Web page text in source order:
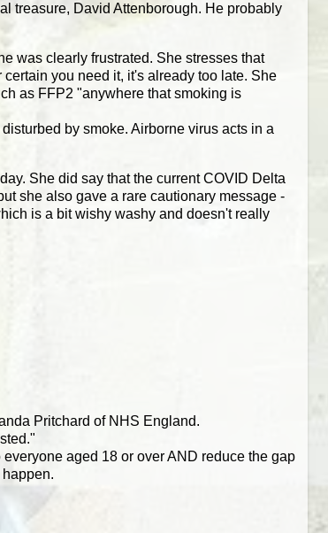
treasure, David Attenborough. He probably
was clearly frustrated. She stresses that
you need it, it's already too late. She
as FFP2 "anywhere that smoking is
by smoke. Airborne virus acts in a
She did say that the current COVID Delta
she also gave a rare cautionary message -
is a bit wishy washy and doesn't really
Pritchard of NHS England.
aged 18 or over AND reduce the gap